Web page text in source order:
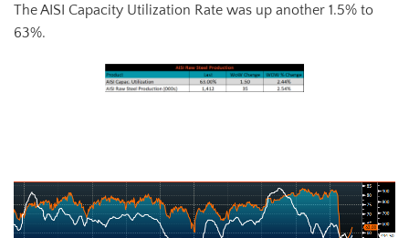
The AISI Capacity Utilization Rate was up another 1.5% to
63%.